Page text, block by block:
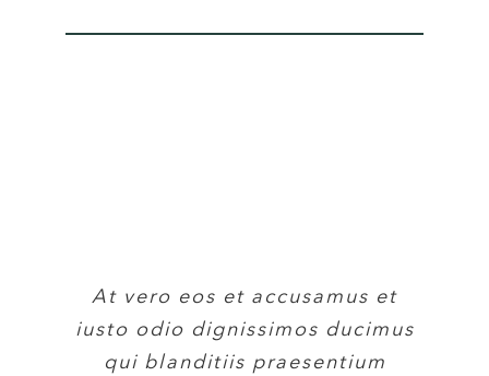
At vero eos et accusamus et
iusto odio dignissimos ducimus
qui blanditiis praesentium
At vero eos et accusamus et
iusto odio dignissimos ducimus
qui blanditiis praesentium
At vero eos et accusamus et
iusto odio dignissimos ducimus
qui blanditiis praesentium